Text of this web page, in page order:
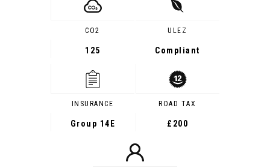
CO2
125
ULEZ
Compliant
INSURANCE
Group 14E
ROAD TAX
£200